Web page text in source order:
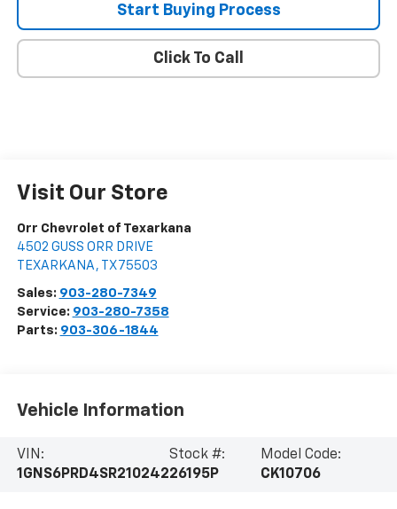
Start Buying Process
Click To Call
Visit Our Store
Orr Chevrolet of Texarkana
4502 GUSS ORR DRIVE
TEXARKANA , TX 75503
Sales: 903-280-7349
Service: 903-280-7358
Parts: 903-306-1844
Vehicle Information
VIN:
1GNS6PRD4SR210242
Stock #:
26195P
Model Code:
CK10706